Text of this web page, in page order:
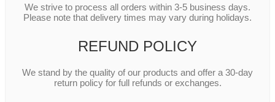
We strive to process all orders within 3-5 business days.
Please note that delivery times may vary during holidays.
REFUND POLICY
We stand by the quality of our products and offer a 30-day
return policy for full refunds or exchanges.